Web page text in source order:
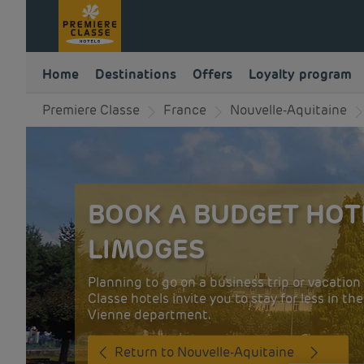
Home Destinations Offers Loyalty program
Premiere Classe France Nouvelle-Aquitaine
BOOK A BUDGET
LIMOGES
Planning to go on a business trip or vacation
Classe hotels invite you to stay for less in
Vienne department.
Return to Nouvelle-Aquitaine